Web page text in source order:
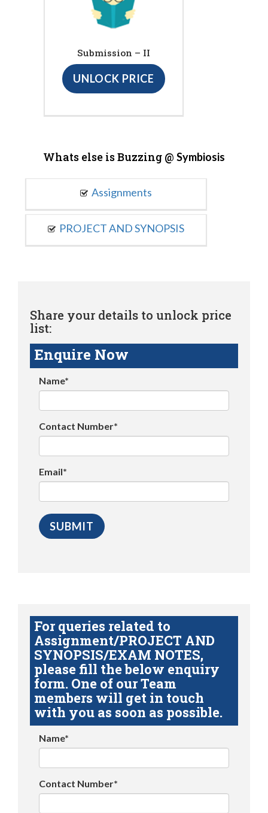
Submission – II
UNLOCK PRICE
Whats else is Buzzing @ Symbiosis
Assignments
PROJECT AND SYNOPSIS
Share your details to unlock price
list:
Enquire Now
Name*
Contact Number*
Email*
For queries related to
Assignment/PROJECT AND
SYNOPSIS/EXAM NOTES,
please fill the below enquiry
form. One of our Team
members will get in touch
with you as soon as possible.
Name*
Contact Number*